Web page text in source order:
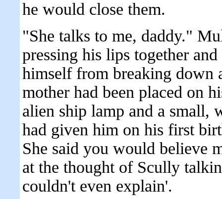
he would close them.
"She talks to me, daddy."
pressing his lips together
himself from breaking down
mother had been placed on
alien ship lamp and a small,
had given him on his first
She said you would believe
at the thought of Scully
couldn't even explain'.